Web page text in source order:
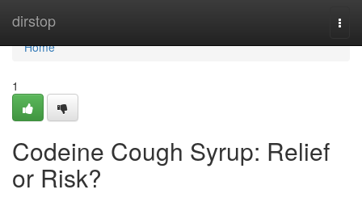
dirstop
Home
Home
1
Codeine Cough Syrup: Relief
or Risk?